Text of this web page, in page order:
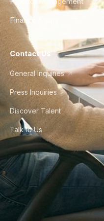
Finance & Ops
Contact Us
General Inquiries
Press Inquiries
Discover Talent
Talk to Us